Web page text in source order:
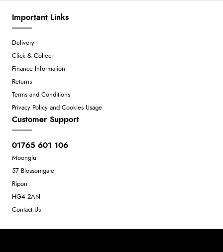
Important Links
Delivery
Click & Collect
Finance Information
Returns
Terms and Conditions
Privacy Policy and Cookies Usage
Customer Support
01765 601 106
Moonglu
57 Blossomgate
Ripon
HG4 2AN
Contact Us